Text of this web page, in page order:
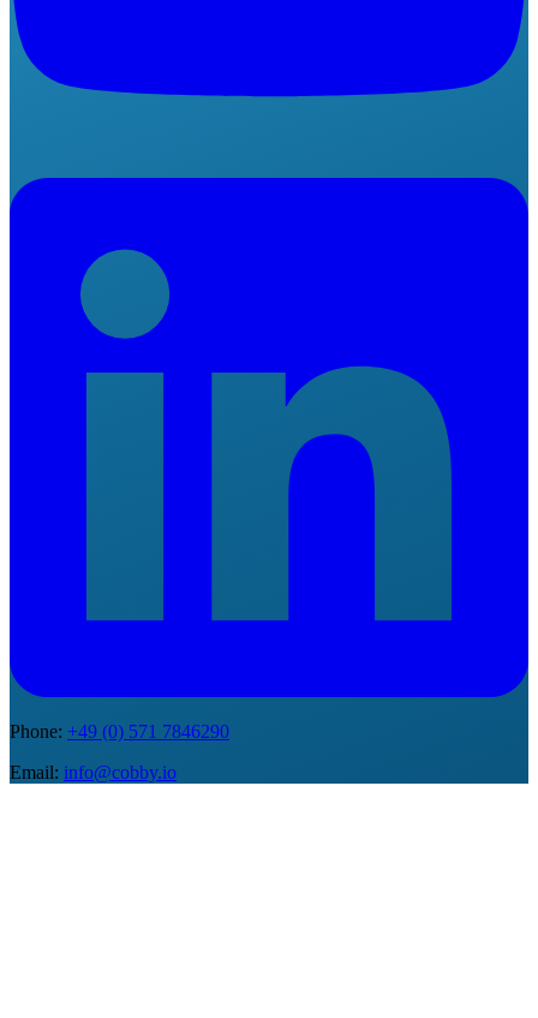
Phone: +49 (0) 571 7846290
Email: info@cobby.io